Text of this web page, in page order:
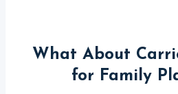
What About
for Family